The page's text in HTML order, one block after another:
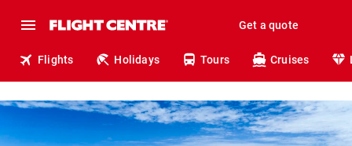
Get a quote
Flights Holidays Tours Cruises